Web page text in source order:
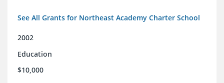
See All Grants for Northeast Academy Charter School
2002
Education
$10,000